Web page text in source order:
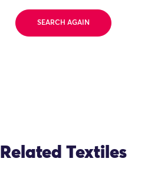
SEARCH AGAIN
Related Textiles